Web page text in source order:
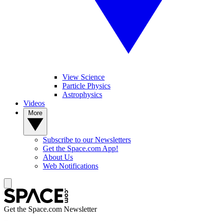
View Science
Particle Physics
Astrophysics
Videos
Subscribe to our Newsletters
Get the Space.com App!
About Us
Web Notifications
Get the Space.com Newsletter